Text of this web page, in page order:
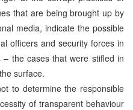
that are being brought up by
media, indicate the possible
officers and security forces in
the cases that were stifled in
surface.
to determine the responsible
of transparent behaviour